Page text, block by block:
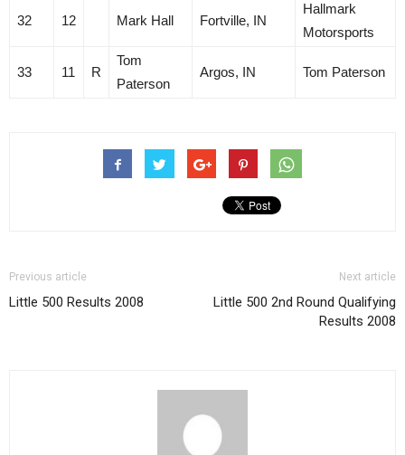
32 12 Mark Hall Fortville, IN
Hallmark
Motorsports
33 11 R
Tom
Paterson
Argos, IN Tom Paterson
Previous article
Little 500 Results 2008
Next article
Little 500 2nd Round Qualifying
Results 2008